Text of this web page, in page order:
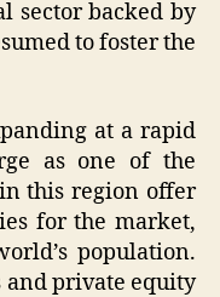
sector backed by
to foster the
at a rapid
as one of the
this region offer
for the market,
population.
and private equity